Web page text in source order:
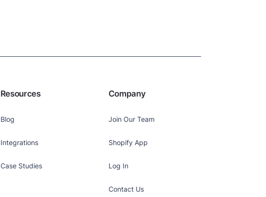
Resources
Blog
Integrations
Case Studies
Company
Join Our Team
Shopify App
Log In
Contact Us